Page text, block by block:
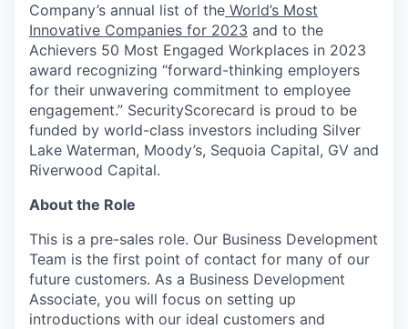
Company’s annual list of the World’s Most
Innovative Companies for 2023 and to the
Achievers 50 Most Engaged Workplaces in 2023
award recognizing “forward-thinking employers
for their unwavering commitment to employee
engagement.” SecurityScorecard is proud to be
funded by world-class investors including Silver
Lake Waterman, Moody’s, Sequoia Capital, GV and
Riverwood Capital.
About the Role
This is a pre-sales role. Our Business Development
Team is the first point of contact for many of our
future customers. As a Business Development
Associate, you will focus on setting up
introductions with our ideal customers and